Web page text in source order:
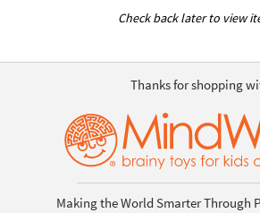
Check back later to view
Thanks for shopping
Making the World Smarter Through